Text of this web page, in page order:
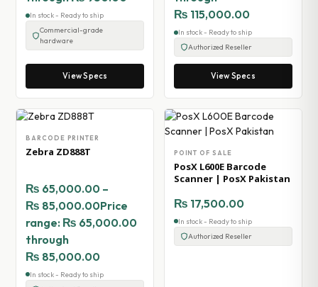
In stock - Ready to ship
Commercial-grade
hardware
View Specs
₨ 115,000.00
In stock - Ready to ship
Authorized Reseller
View Specs
BARCODE PRINTER
Zebra ZD888T
₨ 65,000.00 –
₨ 85,000.00Price
range: ₨ 65,000.00
through
₨ 85,000.00
In stock - Ready to ship
POINT OF SALE
PosX L600E Barcode
Scanner | PosX Pakistan
₨ 17,500.00
In stock - Ready to ship
Authorized Reseller